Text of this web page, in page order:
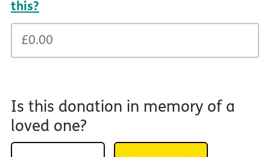
this?
Is this donation in memory of a
loved one?